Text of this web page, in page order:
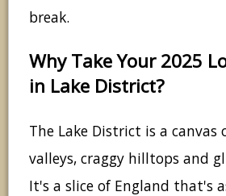
break.
Why Take Your 2025
in Lake District?
The Lake District is a canvas
valleys, craggy hilltops and
It's a slice of England that's